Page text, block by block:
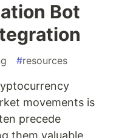
Bot
#resources
movements is
precede
them valuable